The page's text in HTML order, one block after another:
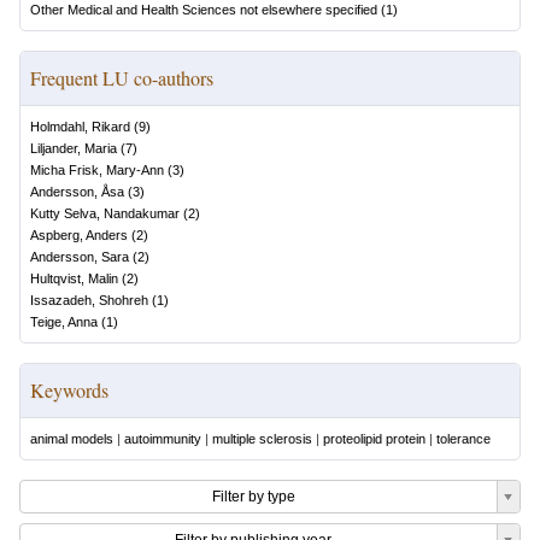
Other Medical and Health Sciences not elsewhere specified (1)
Frequent LU co-authors
Holmdahl, Rikard (9)
Liljander, Maria (7)
Micha Frisk, Mary-Ann (3)
Andersson, Åsa (3)
Kutty Selva, Nandakumar (2)
Aspberg, Anders (2)
Andersson, Sara (2)
Hultqvist, Malin (2)
Issazadeh, Shohreh (1)
Teige, Anna (1)
Keywords
animal models | autoimmunity | multiple sclerosis | proteolipid protein | tolerance
Filter by type